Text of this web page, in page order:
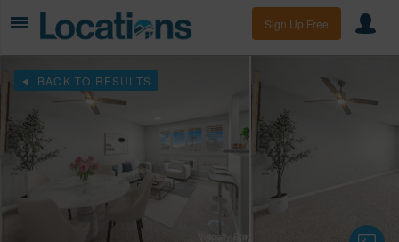
Sign Up Free
BACK TO RESULTS